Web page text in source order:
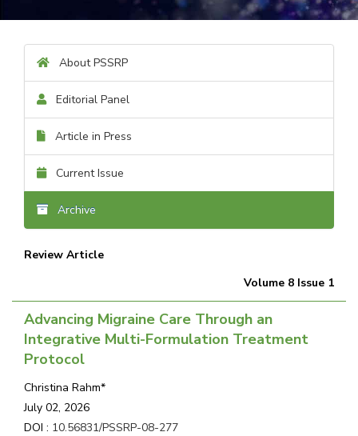
About PSSRP
Editorial Panel
Article in Press
Current Issue
Archive
Review Article
Volume 8 Issue 1
Advancing Migraine Care Through an
Integrative Multi-Formulation Treatment
Protocol
Christina Rahm*
July 02, 2026
DOI : 10.56831/PSSRP-08-277